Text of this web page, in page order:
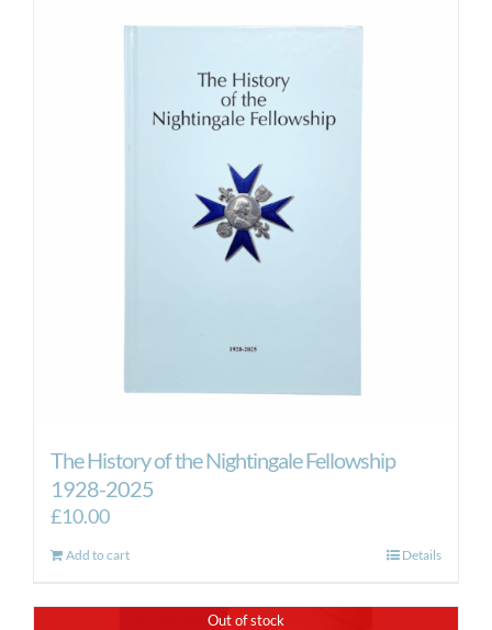
The History of the Nightingale Fellowship
1928-2025
£10.00
Add to cart Details
Out of stock